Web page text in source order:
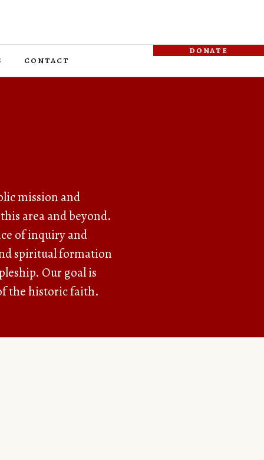
contact
donate
mission and
area and beyond.
of inquiry and
spiritual formation
Our goal is
the historic faith.